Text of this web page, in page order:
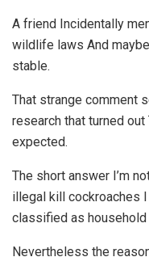
A friend Incidentally
wildlife laws And
stable.
That strange comment
research that turned out
expected.
The short answer I’m
illegal kill cockroaches
classified as
Nevertheless the